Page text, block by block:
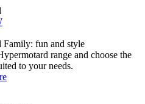
Family: fun and style
range and choose the
to your needs.